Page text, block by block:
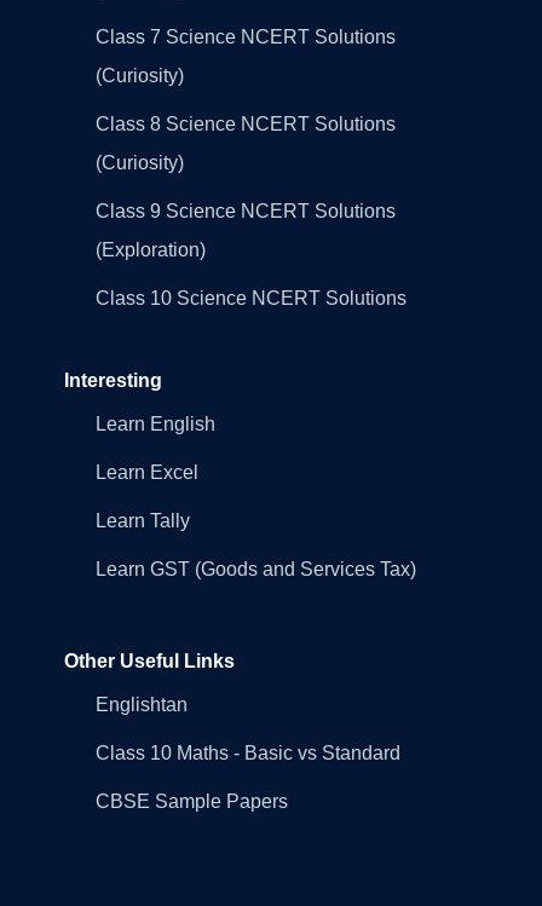
Class 7 Science NCERT Solutions
(Curiosity)
Class 8 Science NCERT Solutions
(Curiosity)
Class 9 Science NCERT Solutions
(Exploration)
Class 10 Science NCERT Solutions
Interesting
Learn English
Learn Excel
Learn Tally
Learn GST (Goods and Services Tax)
Other Useful Links
Englishtan
Class 10 Maths - Basic vs Standard
CBSE Sample Papers